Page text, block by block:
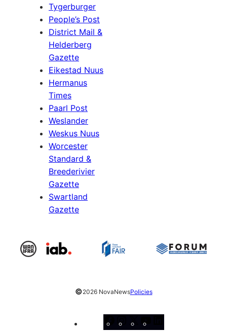
Tygerburger
People’s Post
District Mail &
Helderberg
Gazette
Eikestad Nuus
Hermanus
Times
Paarl Post
Weslander
Weskus Nuus
Worcester
Standard &
Breederivier
Gazette
Swartland
Gazette
©2026 NovaNewsPolicies